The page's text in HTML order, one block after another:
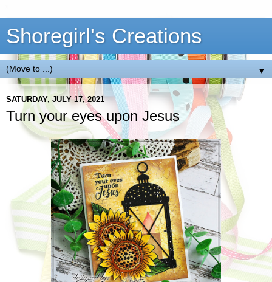
Shoregirl's Creations
▼
SATURDAY, JULY 17, 2021
Turn your eyes upon Jesus